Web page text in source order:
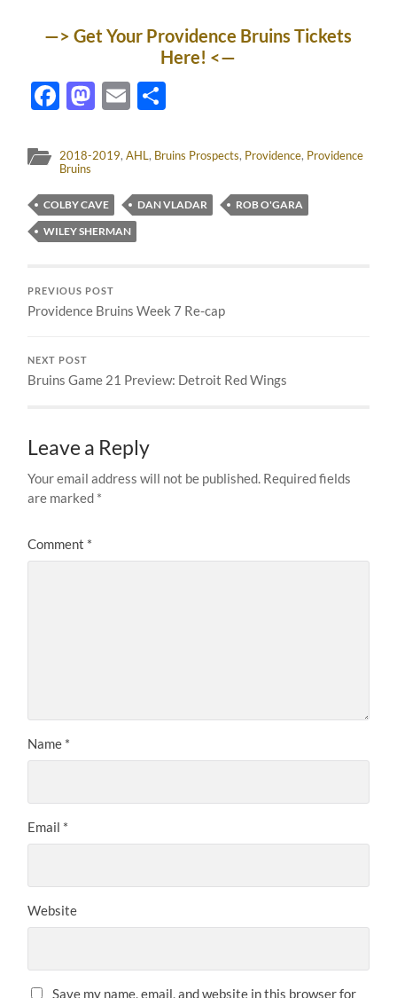
—> Get Your Providence Bruins Tickets
Here! <—
Facebook
Mastodon
Email
2018-2019,AHL, Bruins Prospects, Providence, Providence
Bruins
COLBY CAVE DAN VLADAR
ROB O'GARA
WILEY SHERMAN
PREVIOUS POST
Providence Bruins Week 7 Re-cap
NEXT POST
Bruins Game 21 Preview: Detroit Red Wings
Leave a Reply
Your email address will not be published. Required fields
are marked *
Comment *
Name *
Email *
Website
Save my name, email, and website in this browser for